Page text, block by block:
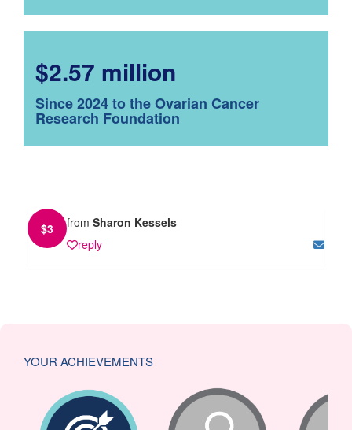
$2.57 million
Since 2024 to the Ovarian Cancer
Research Foundation
$3 from Sharon Kessels
reply
YOUR ACHIEVEMENTS